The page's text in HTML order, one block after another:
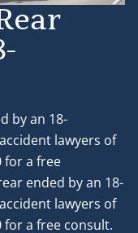
by an 18-
lawyers of
for a free
ended by an 18-
lawyers of
for a free consult.